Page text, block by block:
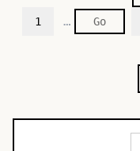
1 …